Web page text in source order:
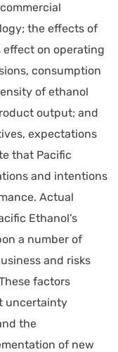
the effects of
effect on operating
consumption
of ethanol
output; and
expectations
that Pacific
and intentions
Actual
Ethanol’s
a number of
and risks
factors
uncertainty
the
of new